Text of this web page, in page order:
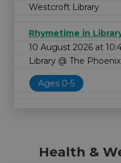
Westcroft Library
Rhymetime in
10 August 2026 at
Library @ The
Ages 0-5
Health &